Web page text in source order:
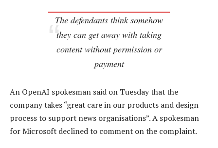
The defendants think somehow
they can get away with taking
content without permission or
payment
An OpenAI spokesman said on Tuesday that the
company takes “great care in our products and design
process to support news organisations”. A spokesman
for Microsoft declined to comment on the complaint.